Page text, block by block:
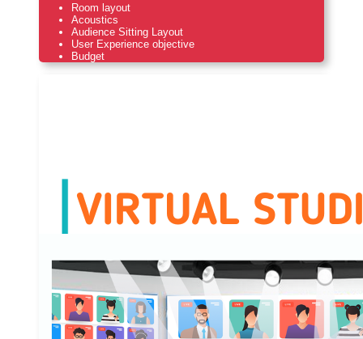
Room layout
Acoustics
Audience Sitting Layout
User Experience objective
Budget